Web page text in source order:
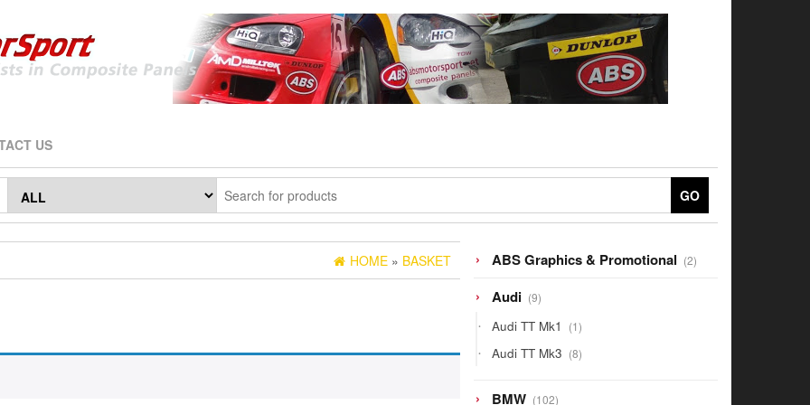
US
GO
HOME » BASKET ABS Graphics & Promotional 22
products
Audi 99
products
Audi TT Mk1 11
product
Audi TT Mk3 88
products
BMW 102102